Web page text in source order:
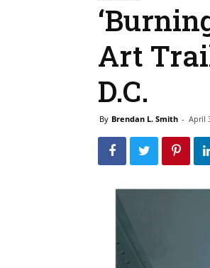
Art
D.C.
By Brendan L. Smith - April